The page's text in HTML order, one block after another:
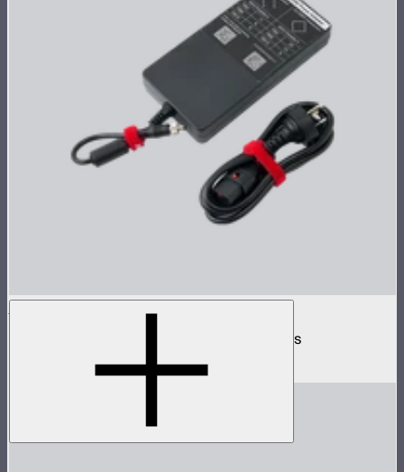
INFINIBAR 330W (24V) Power Adapter Kit
330W AC power adapter kit for INFINIBARs